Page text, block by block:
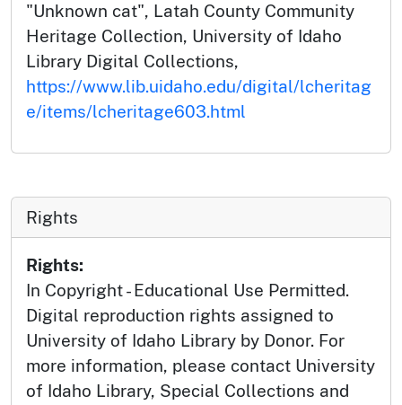
"Unknown cat", Latah County Community
Heritage Collection, University of Idaho
Library Digital Collections,
https://www.lib.uidaho.edu/digital/lcheritag
e/items/lcheritage603.html
Rights
Rights:
In Copyright - Educational Use Permitted.
Digital reproduction rights assigned to
University of Idaho Library by Donor. For
more information, please contact University
of Idaho Library, Special Collections and